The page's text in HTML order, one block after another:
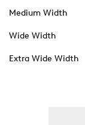
Medium Width
Wide Width
Extra Wide Width